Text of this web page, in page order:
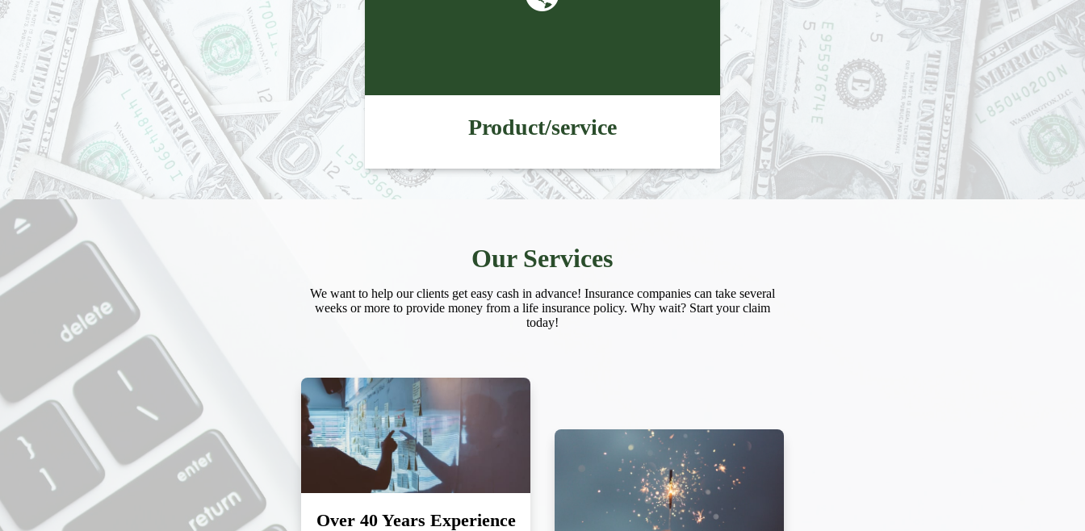
Product/service
Our Services
We want to help our clients get easy cash in advance! Insurance companies can take several
weeks or more to provide money from a life insurance policy. Why wait? Start your claim
today!
Over 40 Years Experience
Sign up for updates!
Get news from Preferred Funding  in your inbox.
Email
First Name
found at the bottom of every email.
Emails are serviced by Constant Contact.
Sign Up!